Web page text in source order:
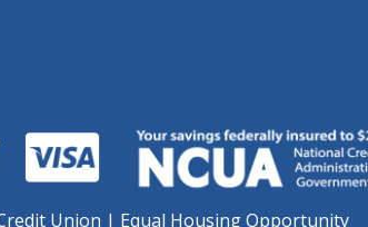
Union | Equal Housing Opportunity